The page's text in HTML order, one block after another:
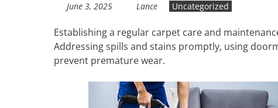
June 3, 2025 Lance Uncategorized
Establishing a regular carpet care and
Addressing spills and stains promptly, using
prevent premature wear.